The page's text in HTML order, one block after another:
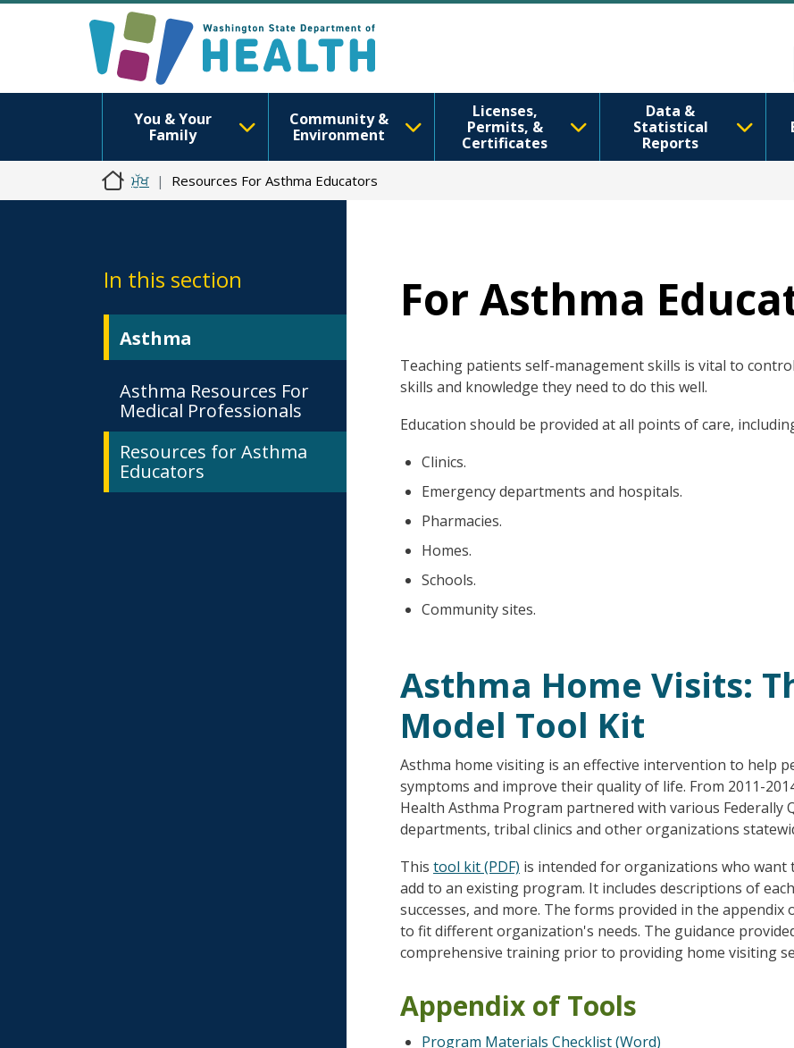
You & Your
Family
Community &
Environment
Licenses,
Permits, &
Certificates
Data &
Statistical
Reports
ਮੁੱਖ Resources For Asthma Educators
In this section
Asthma
Asthma Resources For
Medical Professionals
Resources for Asthma
Educators
For Asthma
Teaching patients self-management skills is vital to
skills and knowledge they need to do this well.
Education should be provided at all points of care,
Clinics.
Emergency departments and hospitals.
Pharmacies.
Homes.
Schools.
Community sites.
Asthma Home Visits:
Model Tool Kit
Asthma home visiting is an effective intervention to help
symptoms and improve their quality of life. From 2011-
Health Asthma Program partnered with various Federally
departments, tribal clinics and other organizations
This tool kit (PDF) is intended for organizations who
add to an existing program. It includes descriptions of
successes, and more. The forms provided in the
to fit different organization's needs. The guidance
comprehensive training prior to providing home visiting
Appendix of Tools
Program Materials Checklist (Word)